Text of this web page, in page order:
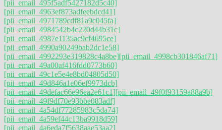
[pii_email_495f5adf5427182d5c40]
[pii_email_4963ef873adfeebdcd41]
[pii_email_4971789cdf81a9c045fa]
[pii_email_4984542b4c220d44b31c]
[pii_email_4987e1135ac9cf4695ce]
[pii_email_4990a90249bab2dc1e58]
[pii_email_4992293e319828c4a8be][pii_email_4998cb301846af71]
[pii_email_49a00af416fdd0773b60]
[pii_email_49c1e5e4e8bd04805d50]
[pii_email_49d846a1e06ef9973dcb]
[pii_email_49defac66e96ea2e61c1][pii_email_49f0f93159a88a9b]
[pii_email_49f9df70e93bbe083adf]
[pii_email_4a54df77285983c5da74]
[pii_email_4a59ef44c13ba9918d59]
[pii_email_4a6eda7f5638aae53aa2]